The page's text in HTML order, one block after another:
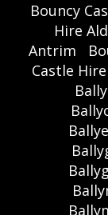
Bouncy
Hire
Antrim
Castle